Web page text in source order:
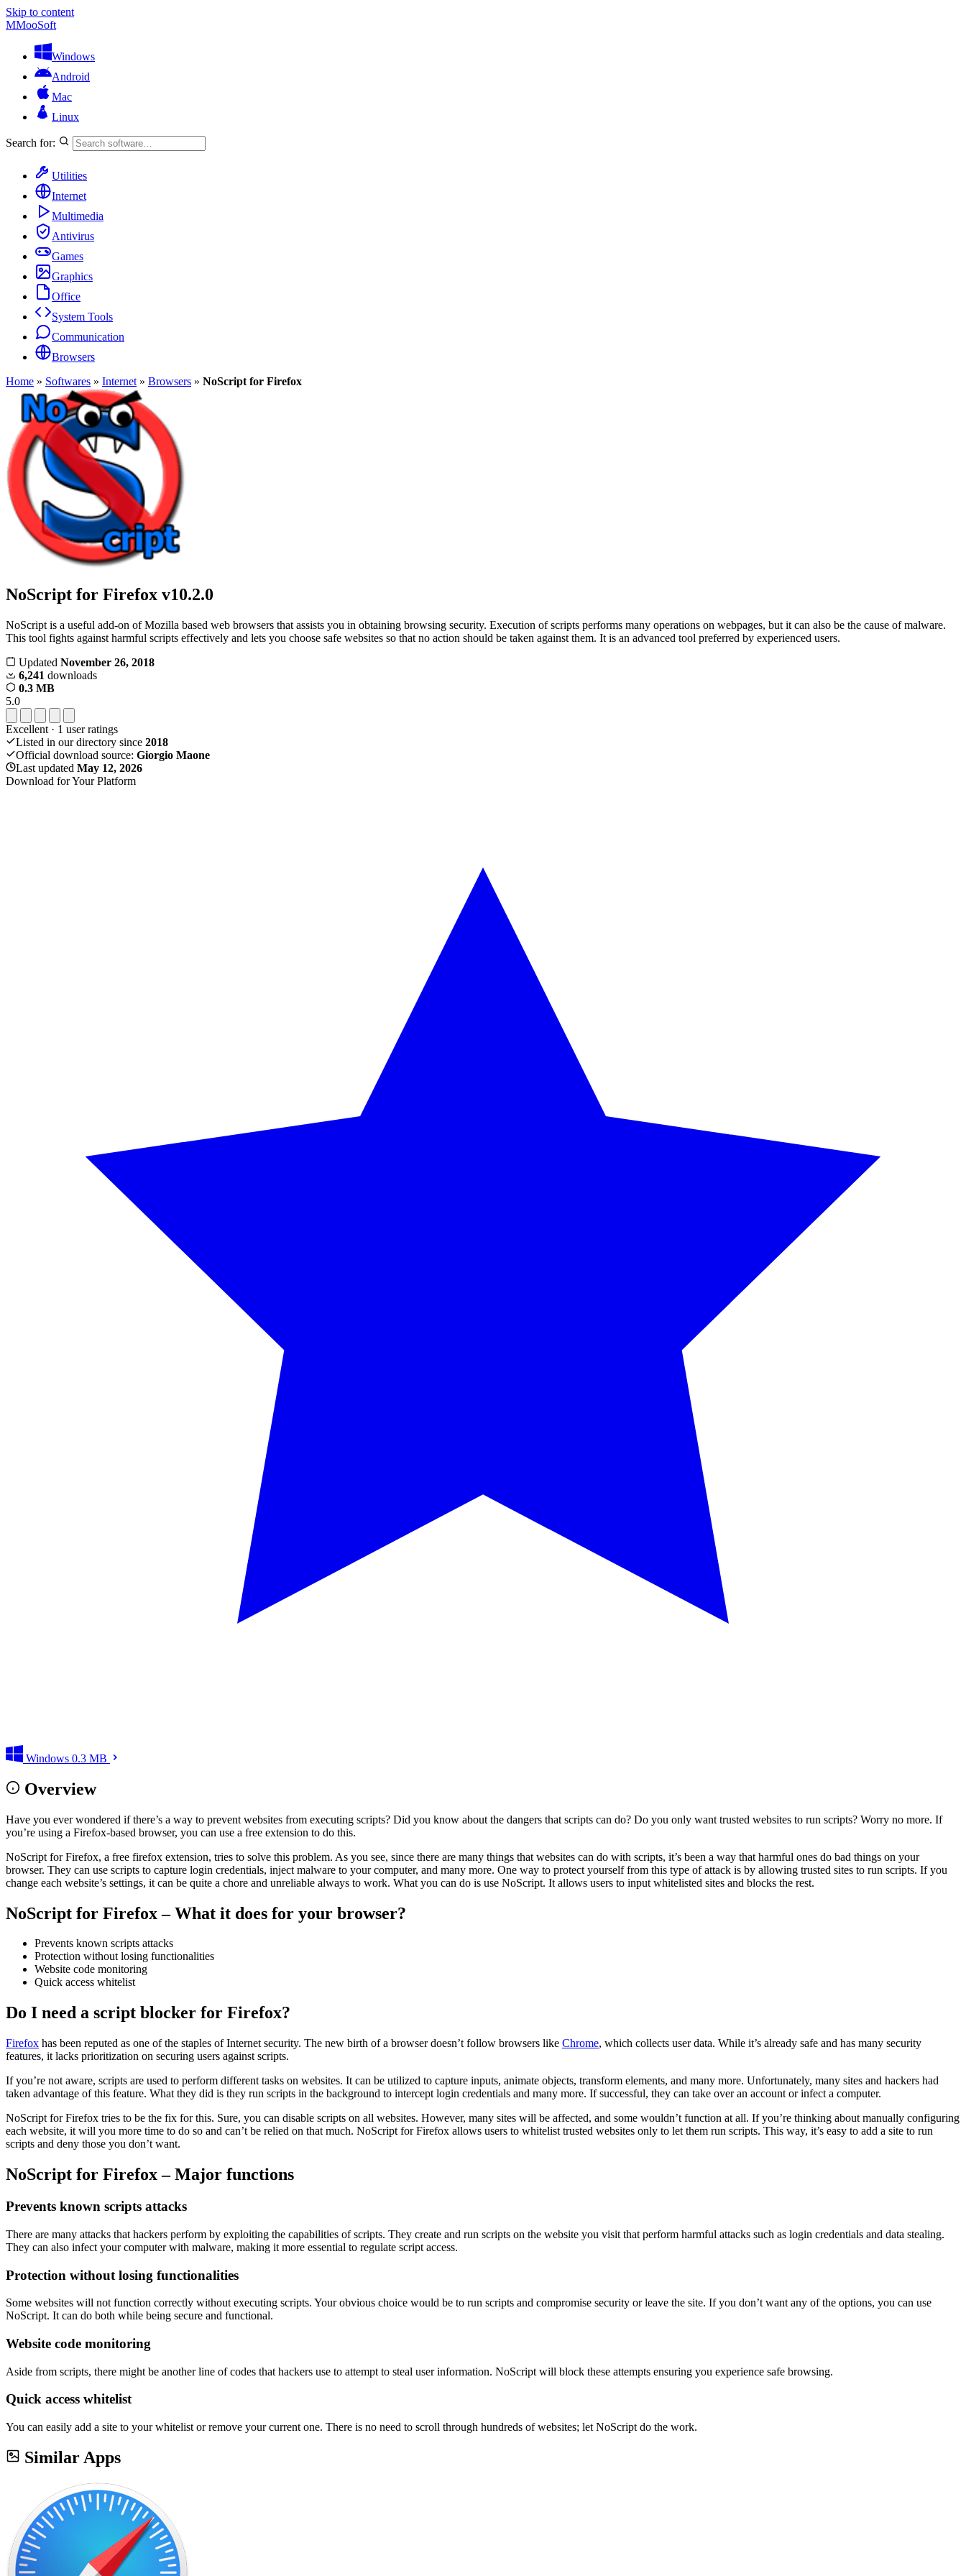
Skip to content
MMooSoft
Windows
Android
Mac
Linux
Search for:
Utilities
Internet
Multimedia
Antivirus
Games
Graphics
Office
System Tools
Communication
Browsers
Home » Softwares » Internet » Browsers » NoScript for Firefox
NoScript for Firefox v10.2.0
NoScript is a useful add-on of Mozilla based web browsers that assists you in obtaining browsing security. Execution of scripts performs many operations on webpages, but it can also be the cause of malware.
This tool fights against harmful scripts effectively and lets you choose safe websites so that no action should be taken against them. It is an advanced tool preferred by experienced users.
Updated November 26, 2018
6,241 downloads
0.3 MB
5.0
Excellent · 1 user ratings
Listed in our directory since 2018
Official download source: Giorgio Maone
Last updated May 12, 2026
Download for Your Platform
Windows 0.3 MB
Overview
Have you ever wondered if there’s a way to prevent websites from executing scripts? Did you know about the dangers that scripts can do? Do you only want trusted websites to run scripts? Worry no more. If
you’re using a Firefox-based browser, you can use a free extension to do this.
NoScript for Firefox, a free firefox extension, tries to solve this problem. As you see, since there are many things that websites can do with scripts, it’s been a way that harmful ones do bad things on your
browser. They can use scripts to capture login credentials, inject malware to your computer, and many more. One way to protect yourself from this type of attack is by allowing trusted sites to run scripts. If you
change each website’s settings, it can be quite a chore and unreliable always to work. What you can do is use NoScript. It allows users to input whitelisted sites and blocks the rest.
NoScript for Firefox – What it does for your browser?
Prevents known scripts attacks
Protection without losing functionalities
Website code monitoring
Quick access whitelist
Do I need a script blocker for Firefox?
Firefox has been reputed as one of the staples of Internet security. The new birth of a browser doesn’t follow browsers like Chrome, which collects user data. While it’s already safe and has many security
features, it lacks prioritization on securing users against scripts.
If you’re not aware, scripts are used to perform different tasks on websites. It can be utilized to capture inputs, animate objects, transform elements, and many more. Unfortunately, many sites and hackers had
taken advantage of this feature. What they did is they run scripts in the background to intercept login credentials and many more. If successful, they can take over an account or infect a computer.
NoScript for Firefox tries to be the fix for this. Sure, you can disable scripts on all websites. However, many sites will be affected, and some wouldn’t function at all. If you’re thinking about manually configuring
each website, it will you more time to do so and can’t be relied on that much. NoScript for Firefox allows users to whitelist trusted websites only to let them run scripts. This way, it’s easy to add a site to run
scripts and deny those you don’t want.
NoScript for Firefox – Major functions
Prevents known scripts attacks
There are many attacks that hackers perform by exploiting the capabilities of scripts. They create and run scripts on the website you visit that perform harmful attacks such as login credentials and data stealing.
They can also infect your computer with malware, making it more essential to regulate script access.
Protection without losing functionalities
Some websites will not function correctly without executing scripts. Your obvious choice would be to run scripts and compromise security or leave the site. If you don’t want any of the options, you can use
NoScript. It can do both while being secure and functional.
Website code monitoring
Aside from scripts, there might be another line of codes that hackers use to attempt to steal user information. NoScript will block these attempts ensuring you experience safe browsing.
Quick access whitelist
You can easily add a site to your whitelist or remove your current one. There is no need to scroll through hundreds of websites; let NoScript do the work.
Similar Apps